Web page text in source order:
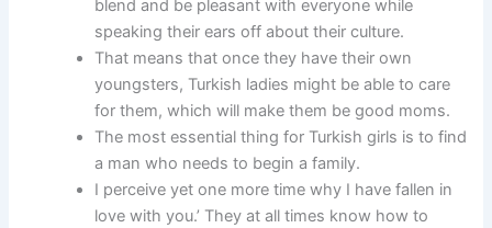
blend and be pleasant with everyone while
speaking their ears off about their culture.
That means that once they have their own
youngsters, Turkish ladies might be able to care
for them, which will make them be good moms.
The most essential thing for Turkish girls is to find
a man who needs to begin a family.
I perceive yet one more time why I have fallen in
love with you.’ They at all times know how to